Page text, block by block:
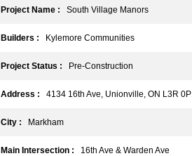
Project Name : South Village Manors
Builders : Kylemore Communities
Project Status : Pre-Construction
Address : 4134 16th Ave, Unionville, ON L3R
City : Markham
Main Intersection : 16th Ave & Warden Ave